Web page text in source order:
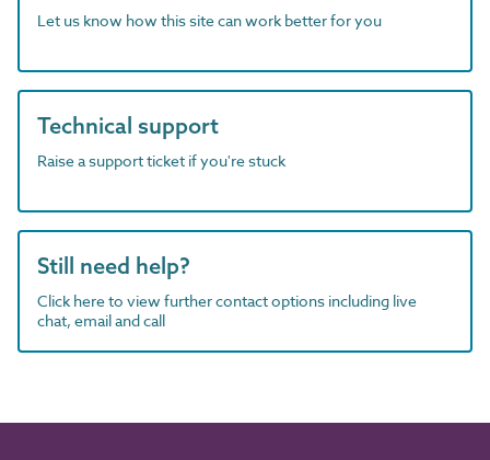
Let us know how this site can work better for you
Technical support
Raise a support ticket if you're stuck
Still need help?
Click here to view further contact options including live
chat, email and call